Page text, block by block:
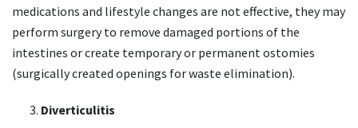
medications and lifestyle changes are not effective, they may
perform surgery to remove damaged portions of the
intestines or create temporary or permanent ostomies
(surgically created openings for waste elimination).
Diverticulitis